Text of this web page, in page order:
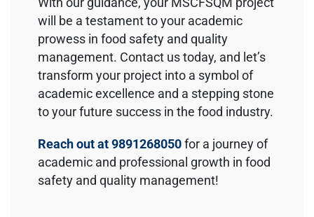
will be a testament to your academic
prowess in food safety and quality
management. Contact us today, and let’s
transform your project into a symbol of
academic excellence and a stepping stone
to your future success in the food industry.
Reach out at 9891268050for a journey of
academic and professional growth in food
safety and quality management!